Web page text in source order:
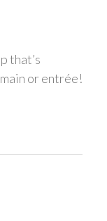
that’s
or entrée!